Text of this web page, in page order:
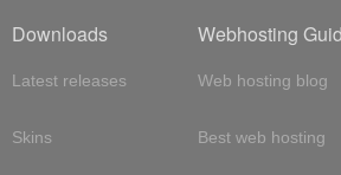
Downloads
Latest releases
Skins
Webhosting
Web hosting blog
Best web hosting